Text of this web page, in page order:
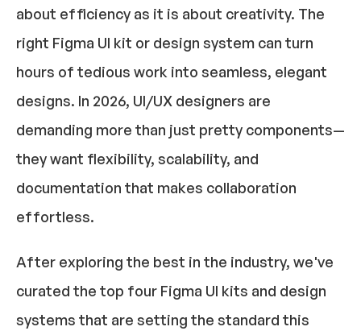
about efficiency as it is about creativity. The
right Figma UI kit or design system can turn
hours of tedious work into seamless, elegant
designs. In 2026, UI/UX designers are
demanding more than just pretty components—
they want flexibility, scalability, and
documentation that makes collaboration
effortless.
After exploring the best in the industry, we've
curated the top four Figma UI kits and design
systems that are setting the standard this